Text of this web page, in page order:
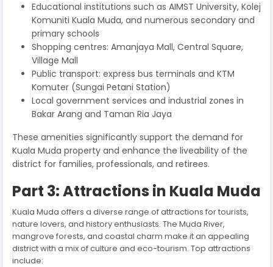
Educational institutions such as AIMST University, Kolej
Komuniti Kuala Muda, and numerous secondary and
primary schools
Shopping centres: Amanjaya Mall, Central Square,
Village Mall
Public transport: express bus terminals and KTM
Komuter (Sungai Petani Station)
Local government services and industrial zones in
Bakar Arang and Taman Ria Jaya
These amenities significantly support the demand for
Kuala Muda property and enhance the liveability of the
district for families, professionals, and retirees.
Part 3: Attractions in Kuala Muda
Kuala Muda offers a diverse range of attractions for tourists,
nature lovers, and history enthusiasts. The Muda River,
mangrove forests, and coastal charm make it an appealing
district with a mix of culture and eco-tourism. Top attractions
include: